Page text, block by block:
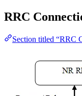
RRC
Section titled “RRC